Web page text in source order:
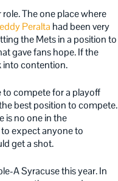
The one place where
Peralta had been very
the Mets in a position to
gave fans hope. If the
into contention.
to compete for a playoff
best position to compete.
is no one in the
to expect anyone to
get a shot.
A Syracuse this year.In